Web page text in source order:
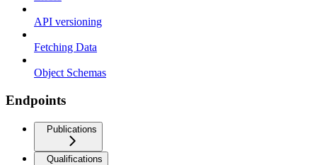
API versioning
Fetching Data
Object Schemas
Endpoints
Publications
Qualifications